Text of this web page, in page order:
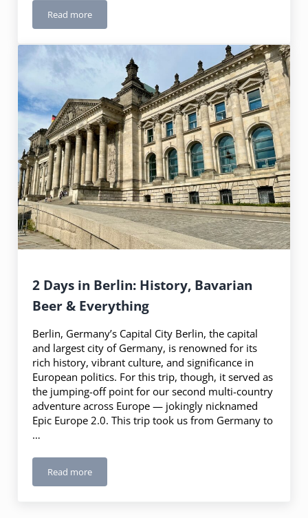
Read moreBudapest, Hungary: 3 Days in the Pearl of the Danube
2 Days in Berlin: History, Bavarian
Beer & Everything
Berlin, Germany’s Capital City Berlin, the capital
and largest city of Germany, is renowned for its
rich history, vibrant culture, and significance in
European politics. For this trip, though, it served as
the jumping-off point for our second multi-country
adventure across Europe — jokingly nicknamed
Epic Europe 2.0. This trip took us from Germany to
…
Read more2 Days in Berlin: History, Bavarian Beer & Everything